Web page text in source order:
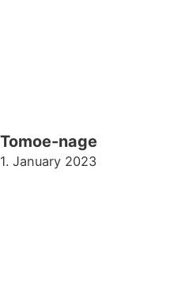
Tomoe-nage
1. January 2023